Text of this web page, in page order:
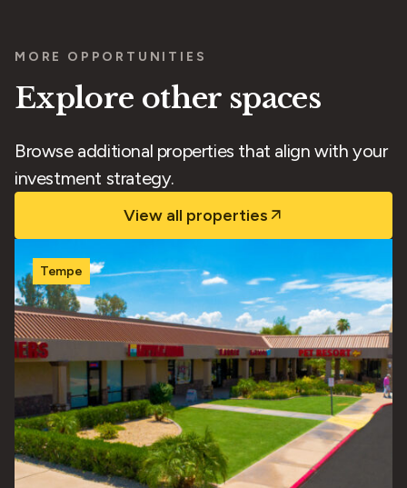
MORE OPPORTUNITIES
Explore other spaces
Browse additional properties that align with your
investment strategy.
View all properties
Tempe